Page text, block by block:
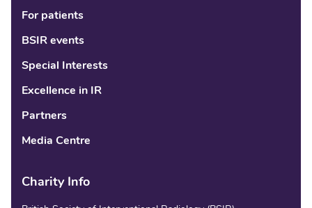
For patients
BSIR events
Special Interests
Excellence in IR
Partners
Media Centre
Charity Info